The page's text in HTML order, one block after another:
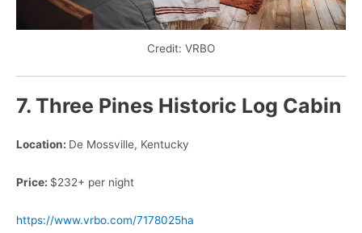
Credit: VRBO
7. Three Pines Historic Log Cabin
Location: De Mossville, Kentucky
Price: $232+ per night
https://www.vrbo.com/7178025ha